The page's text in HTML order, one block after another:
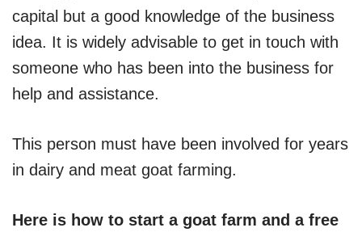
capital but a good knowledge of the business
idea. It is widely advisable to get in touch with
someone who has been into the business for
help and assistance.
This person must have been involved for years
in dairy and meat goat farming.
Here is how to start a goat farm and a free